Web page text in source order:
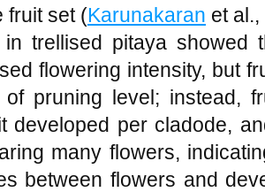
fruit set (Karunakaran et
in trellised pitaya showed
flowering intensity, but
of pruning level; instead,
developed per cladode,
many flowers,
between flowers and